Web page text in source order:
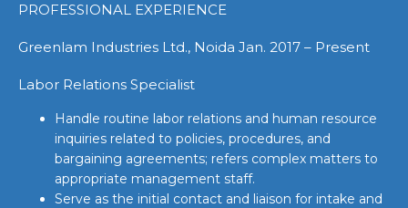
PROFESSIONAL EXPERIENCE
Greenlam Industries Ltd., Noida Jan. 2017 – Present
Labor Relations Specialist
Handle routine labor relations and human resource
inquiries related to policies, procedures, and
bargaining agreements; refers complex matters to
appropriate management staff.
Serve as the initial contact and liaison for intake and